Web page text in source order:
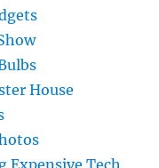
House
Expensive Tech